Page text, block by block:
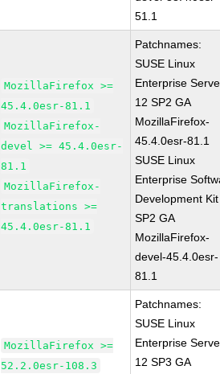
51.1
MozillaFirefox >=
45.4.0esr-81.1
MozillaFirefox-
devel >= 45.4.0esr-
81.1
MozillaFirefox-
translations >=
45.4.0esr-81.1
Patchnames:
SUSE Linux
Enterprise
12 SP2 GA
MozillaFirefox-
45.4.0esr-81.1
SUSE Linux
Enterprise
Development
SP2 GA
MozillaFirefox-
devel-45.4.0esr-
81.1
MozillaFirefox >=
52.2.0esr-108.3
Patchnames:
SUSE Linux
Enterprise
12 SP3 GA